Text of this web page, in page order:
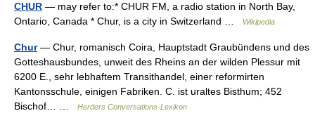
CHUR — may refer to:* CHUR FM, a radio station in North Bay,
Ontario, Canada * Chur, is a city in Switzerland …
Wikipedia
Chur— Chur, romanisch Coira, Hauptstadt Graubündens und des
Gotteshausbundes, unweit des Rheins an der wilden Plessur mit
6200 E., sehr lebhaftem Transithandel, einer reformirten
Kantonsschule, einigen Fabriken. C. ist uraltes Bisthum; 452
Bischof… …
Herders Conversations-Lexikon